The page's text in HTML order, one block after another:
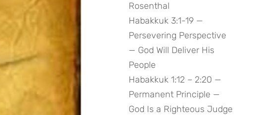
Rosenthal
Habakkuk 3:1-19 —
Persevering Perspective
— God Will Deliver His
People
Habakkuk 1:12 – 2:20 —
Permanent Principle —
God Is a Righteous Judge